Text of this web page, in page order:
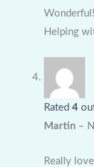
Wonderful!
Helping
Rated 4
Martin –
Really